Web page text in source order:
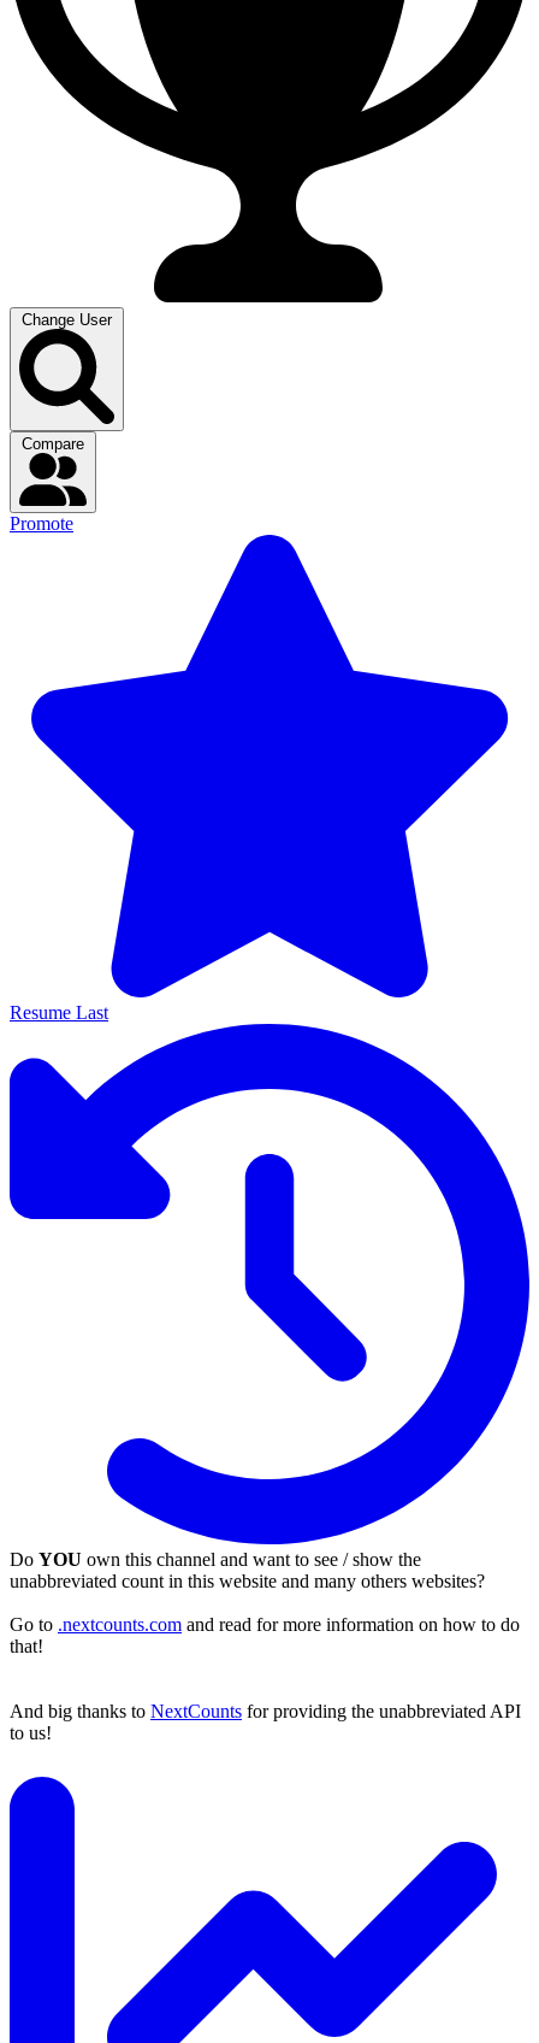
Change User
Promote
Resume Last
Do YOU own this channel and want to see / show the
unabbreviated count in this website and many others websites?
Go to .nextcounts.com and read for more information on how to do
that!
And big thanks to NextCounts for providing the unabbreviated API
to us!